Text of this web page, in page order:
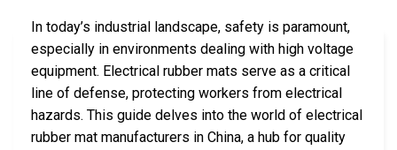
In today’s industrial landscape, safety is paramount,
especially in environments dealing with high voltage
equipment. Electrical rubber mats serve as a critical
line of defense, protecting workers from electrical
hazards. This guide delves into the world of electrical
rubber mat manufacturers in China, a hub for quality